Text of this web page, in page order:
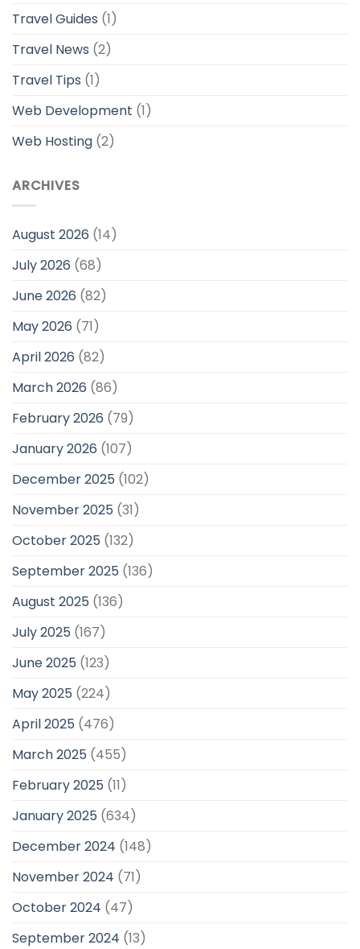
Travel Guides (1)
Travel News (2)
Travel Tips (1)
Web Development (1)
Web Hosting (2)
ARCHIVES
August 2026 (14)
July 2026 (68)
June 2026 (82)
May 2026 (71)
April 2026 (82)
March 2026 (86)
February 2026 (79)
January 2026 (107)
December 2025 (102)
November 2025 (31)
October 2025 (132)
September 2025 (136)
August 2025 (136)
July 2025 (167)
June 2025 (123)
May 2025 (224)
April 2025 (476)
March 2025 (455)
February 2025 (11)
January 2025 (634)
December 2024 (148)
November 2024 (71)
October 2024 (47)
September 2024 (13)